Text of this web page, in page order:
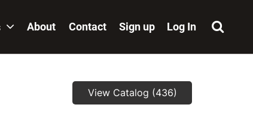
About Contact Sign up Log In
View Catalog (436)